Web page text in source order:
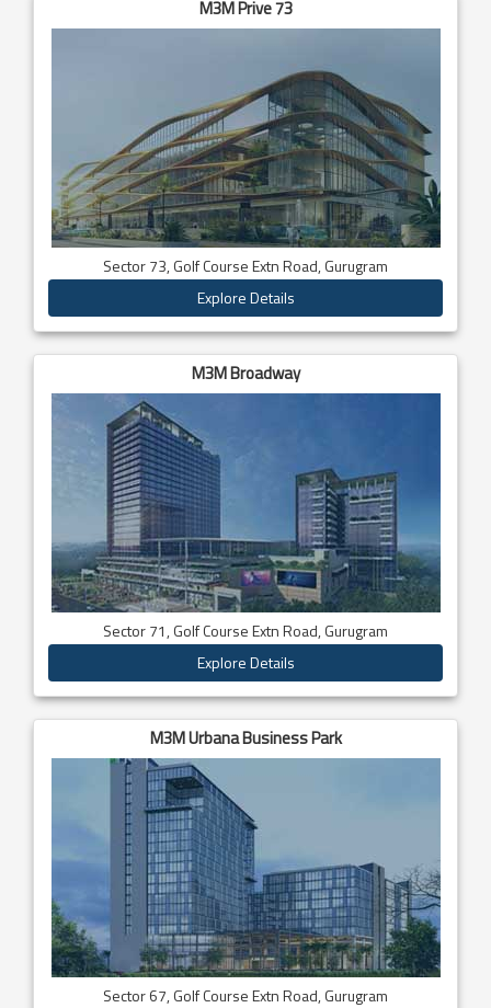
M3M Prive 73
Sector 73, Golf Course Extn Road, Gurugram
Explore Details
M3M Broadway
Sector 71, Golf Course Extn Road, Gurugram
Explore Details
M3M Urbana Business Park
Sector 67, Golf Course Extn Road, Gurugram